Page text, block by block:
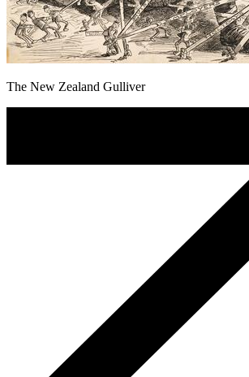
The New Zealand Gulliver